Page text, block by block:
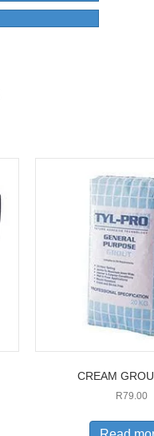
CREAM
R79.00